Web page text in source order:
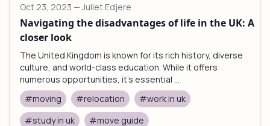
Oct 23, 2023 — Juliet Edjere
Navigating the disadvantages of life in the UK: A
closer look
The United Kingdom is known for its rich history, diverse
culture, and world-class education. While it offers
numerous opportunities, it's essential ...
#moving
#relocation
#work in uk
#study in uk
#move guide